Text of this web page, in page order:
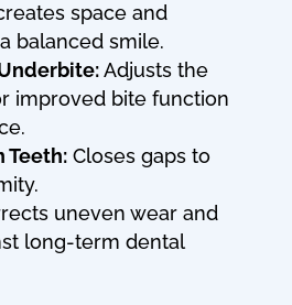
space and
balanced smile.
Adjusts the
improved bite function
Teeth:Closes gaps to
uneven wear and
long-term dental